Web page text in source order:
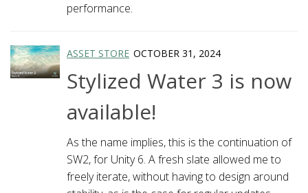
performance.
ASSET STORE OCTOBER 31, 2024
Stylized Water 3 is now
available!
As the name implies, this is the continuation of
SW2, for Unity 6. A fresh slate allowed me to
freely iterate, without having to design around